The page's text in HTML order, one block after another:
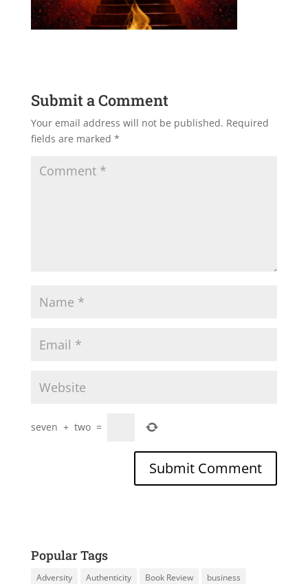
Submit a Comment
Your email address will not be published. Required
fields are marked *
seven + two =
Popular Tags
Adversity Authenticity Book Review
business